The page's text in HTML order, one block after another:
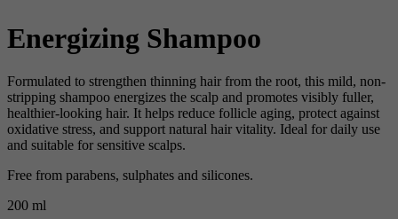
Energizing Shampoo
Formulated to strengthen thinning hair from the root, this mild, non-
stripping shampoo energizes the scalp and promotes visibly fuller,
healthier-looking hair. It helps reduce follicle aging, protect against
oxidative stress, and support natural hair vitality. Ideal for daily use
and suitable for sensitive scalps.
Free from parabens, sulphates and silicones.
200 ml